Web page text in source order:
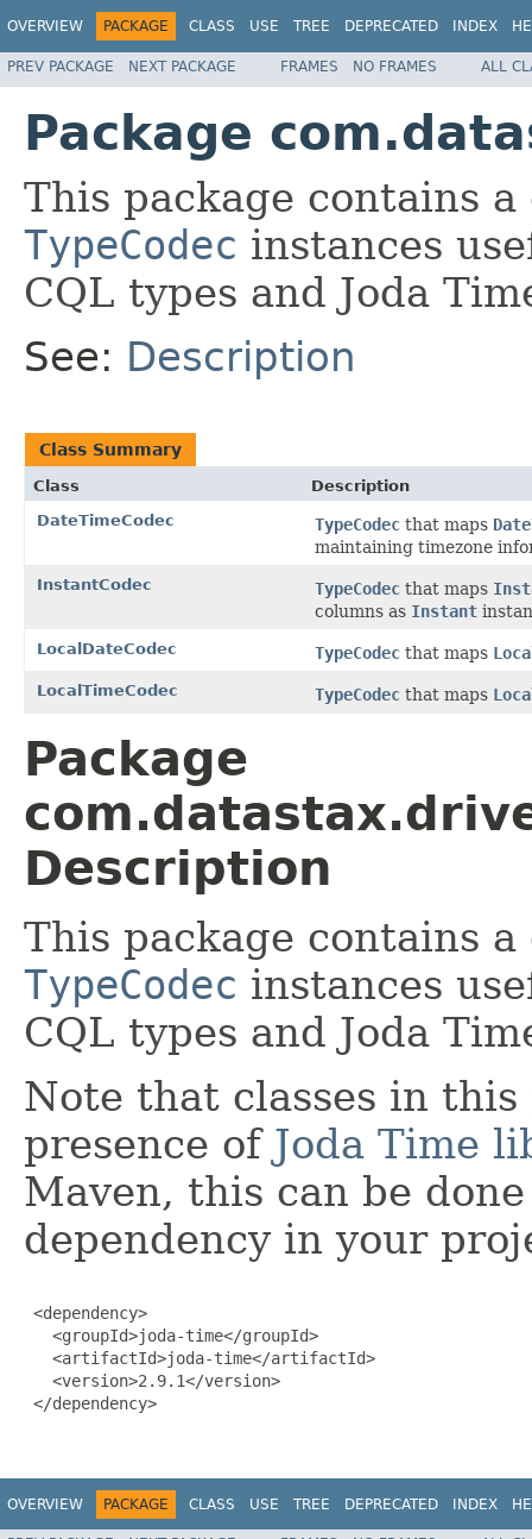
OVERVIEW PACKAGE CLASS USE TREE DEPRECATED INDEX
PREV PACKAGE NEXT PACKAGE FRAMES NO FRAMES ALL
Package
This package contains
TypeCodec instances
CQL types and Joda
See: Description
Class Summary
Class
Description
DateTimeCodec
TypeCodec that maps
maintaining timezone
InstantCodec TypeCodec that maps
columns as Instant
LocalDateCodec TypeCodec that maps
LocalTimeCodec TypeCodec that maps
Package
Description
This package contains
TypeCodec instances
CQL types and Joda
Note that classes in
presence of Joda Time
Maven, this can be
dependency in your
<dependency>
   <groupId>joda-time</groupId>
   <artifactId>joda-time</artifactId>
   <version>2.9.1</version>
</dependency>
OVERVIEW PACKAGE CLASS USE TREE DEPRECATED INDEX